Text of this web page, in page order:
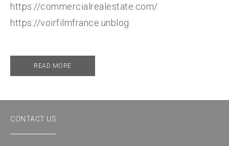
https://commercialrealestate.com/
https://voirfilmfrance.unblog
READ MORE
CONTACT US